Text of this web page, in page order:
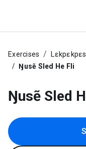
Exercises
Ŋusẽ Sled He Fli
Ŋusẽ Sled